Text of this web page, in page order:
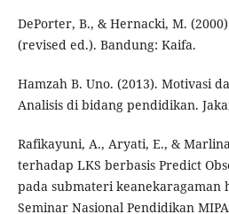
DePorter, B., & Hernacki, M.
(revised ed.). Bandung: Kaifa.
Hamzah B. Uno. (2013). Motivasi
Analisis di bidang pendidikan.
Rafikayuni, A., Aryati, E., &
terhadap LKS berbasis Predict
pada submateri keanekaragaman
Seminar Nasional Pendidikan